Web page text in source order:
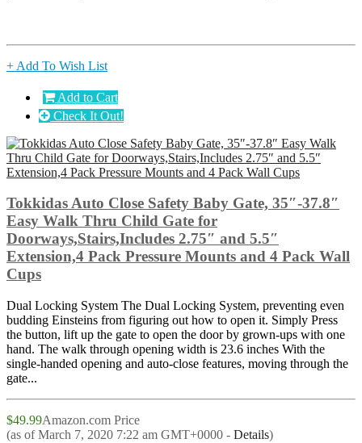
+ Add To Wish List
Add to Cart
Check It Out!
Tokkidas Auto Close Safety Baby Gate, 35″-37.8″
Easy Walk Thru Child Gate for
Doorways,Stairs,Includes 2.75″ and 5.5″
Extension,4 Pack Pressure Mounts and 4 Pack Wall
Cups
Dual Locking System The Dual Locking System, preventing even
budding Einsteins from figuring out how to open it. Simply Press
the button, lift up the gate to open the door by grown-ups with one
hand. The walk through opening width is 23.6 inches With the
single-handed opening and auto-close features, moving through the
gate...
$49.99Amazon.com Price
(as of March 7, 2020 7:22 am GMT+0000 - Details)